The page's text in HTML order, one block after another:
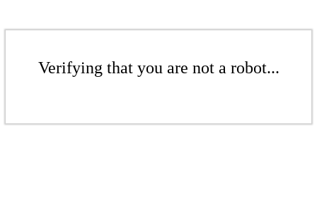
Verifying that you are not a robot...